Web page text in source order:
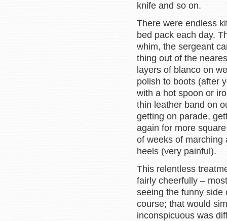
knife and so on.
There were endless
bed pack each day.
whim, the sergeant
thing out of the
layers of blanco on
polish to boots (after
with a hot spoon or
thin leather band on
getting on parade,
again for more
of weeks of marching
heels (very painful).
This relentless
fairly cheerfully –
seeing the funny
course; that would
inconspicuous was